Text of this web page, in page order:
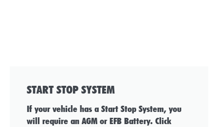
START STOP SYSTEM
If your vehicle has a Start Stop System, you
will require an AGM or EFB Battery. Click